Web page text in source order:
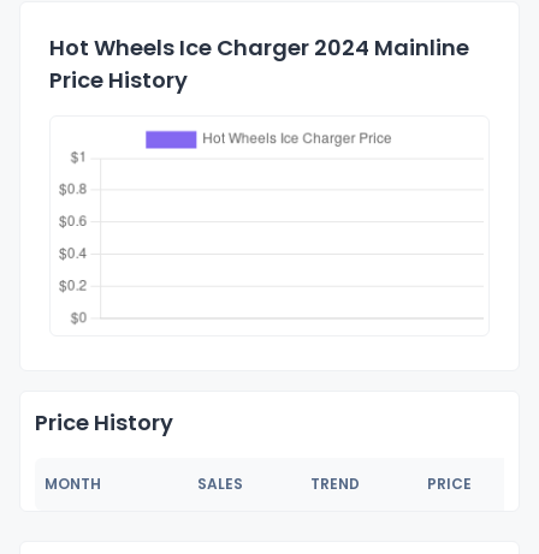
Hot Wheels Ice Charger 2024 Mainline
Price History
Price History
MONTH SALES TREND PRICE